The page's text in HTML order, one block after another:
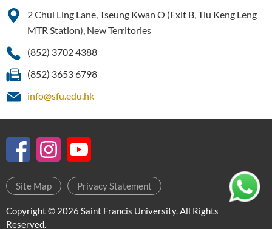
Bachelor of Science
(Honours) in Artificial
Health and Practice (Part-
time Top-up Programme)
Bachelor of Science
2 Chui Ling Lane, Tseung Kwan O (Exit B, Tiu Keng Leng
MTR Station), New Territories
(852) 3702 4388
(852) 3653 6798
info@sfu.edu.hk
Site Map Privacy Statement
Copyright © 2026 Saint Francis University. All Rights
Reserved.